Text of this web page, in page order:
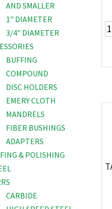
AND SMALLER
1" DIAMETER
3/4" DIAMETER
BUFFING
COMPOUND
DISC HOLDERS
EMERY CLOTH
MANDRELS
FIBER BUSHINGS
ADAPTERS
& POLISHING
CARBIDE